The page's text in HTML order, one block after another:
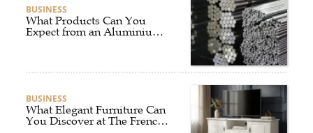
BUSINESS
What Products Can You
Expect from an Aluminium
BUSINESS
What Elegant Furniture Can
You Discover at The French